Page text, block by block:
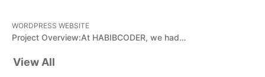
WORDPRESS WEBSITE
Project Overview:At HABIBCODER, we had…
View All